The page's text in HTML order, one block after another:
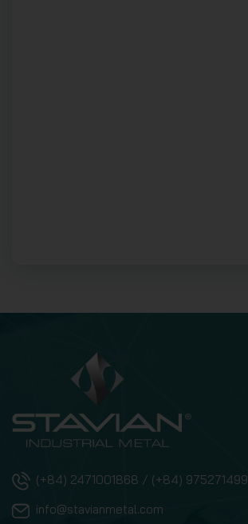
(+84) 2471001868 / (+84) 975271499
info@stavianmetal.com